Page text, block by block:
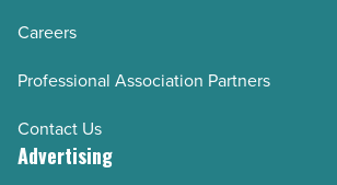
Careers
Professional Association Partners
Contact Us
Advertising